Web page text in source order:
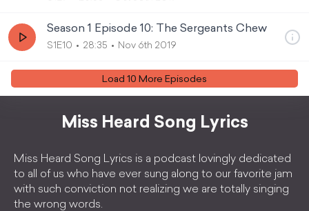
Season 1 Episode 10: The Sergeants Chew
S1E10 28:35 Nov 6th 2019
Load 10 More Episodes
Miss Heard Song Lyrics
Miss Heard Song Lyrics is a podcast lovingly dedicated
to all of us who have ever sung along to our favorite jam
with such conviction not realizing we are totally singing
the wrong words.